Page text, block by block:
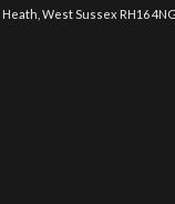
West Sussex RH16